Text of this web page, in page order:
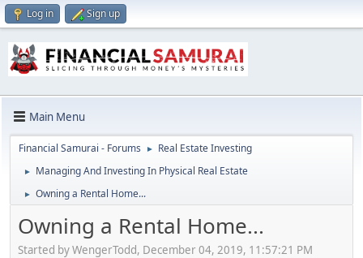
Log in Sign up
Main Menu
Financial Samurai - Forums ► Real Estate Investing
► Managing And Investing In Physical Real Estate
► Owning a Rental Home...
Owning a Rental Home...
Started by WengerTodd, December 04, 2019, 11:57:21 PM